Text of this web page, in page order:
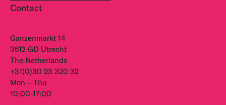
Contact
Ganzenmarkt 14
3512 GD Utrecht
The Netherlands
+31(0)30 23 320 32
Mon – Thu
10:00-17:00